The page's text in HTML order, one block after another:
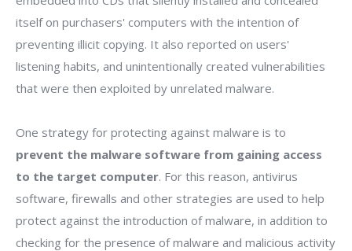
itself on purchasers' computers with the intention of
preventing illicit copying. It also reported on users'
listening habits, and unintentionally created vulnerabilities
that were then exploited by unrelated malware.
One strategy for protecting against malware is to
prevent the malware software from gaining access
to the target computer. For this reason, antivirus
software, firewalls and other strategies are used to help
protect against the introduction of malware, in addition to
checking for the presence of malware and malicious activity